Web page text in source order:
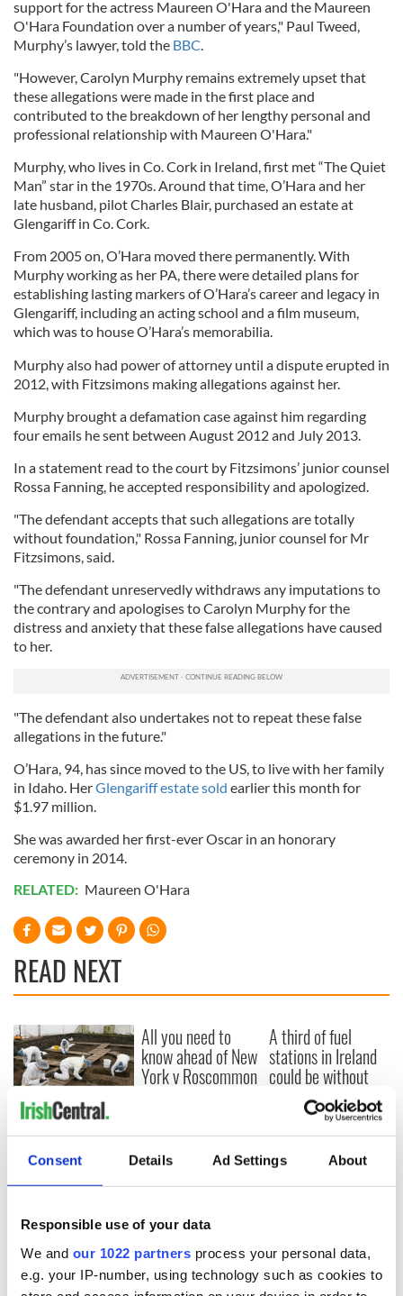
Consent Details Ad Settings About
Responsible use of your data
We and our 1022 partners process your personal data,
e.g. your IP-number, using technology such as cookies to
support for the actress Maureen O'Hara and the Maureen
O'Hara Foundation over a number of years," Paul Tweed,
Murphy’s lawyer, told the BBC.
"However, Carolyn Murphy remains extremely upset that
these allegations were made in the first place and
contributed to the breakdown of her lengthy personal and
professional relationship with Maureen O'Hara."
Murphy, who lives in Co. Cork in Ireland, first met “The Quiet
Man” star in the 1970s. Around that time, O’Hara and her
late husband, pilot Charles Blair, purchased an estate at
Glengariff in Co. Cork.
From 2005 on, O’Hara moved there permanently. With
Murphy working as her PA, there were detailed plans for
establishing lasting markers of O’Hara’s career and legacy in
Glengariff, including an acting school and a film museum,
which was to house O’Hara’s memorabilia.
Murphy also had power of attorney until a dispute erupted in
2012, with Fitzsimons making allegations against her.
Murphy brought a defamation case against him regarding
four emails he sent between August 2012 and July 2013.
In a statement read to the court by Fitzsimons’ junior counsel
Rossa Fanning, he accepted responsibility and apologized.
"The defendant accepts that such allegations are totally
without foundation," Rossa Fanning, junior counsel for Mr
Fitzsimons, said.
"The defendant unreservedly withdraws any imputations to
the contrary and apologises to Carolyn Murphy for the
distress and anxiety that these false allegations have caused
to her.
"The defendant also undertakes not to repeat these false
allegations in the future."
O’Hara, 94, has since moved to the US, to live with her family
in Idaho. HerGlengariff estate sold earlier this month for
$1.97 million.
She was awarded her first-ever Oscar in an honorary
ceremony in 2014.
RELATED: Maureen O'Hara
READ NEXT
36 additional infant
remains recovered
from Tuam
excavation site
All you need to
know ahead of New
York v Roscommon
A third of fuel
stations in Ireland
could be without
supply amidst
blockade, officials
warn
COMMENTS